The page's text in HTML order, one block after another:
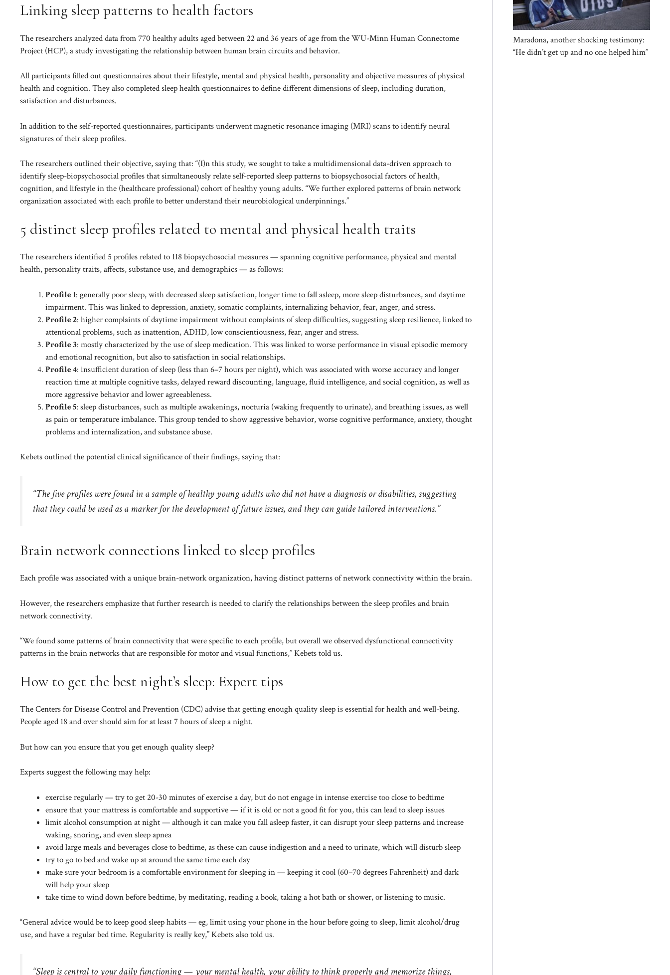
Linking sleep patterns to health factors
The researchers analyzed data from 770 healthy adults aged between 22 and 36 years of age from the WU-Minn Human Connectome
Project (HCP), a study investigating the relationship between human brain circuits and behavior.
All participants filled out questionnaires about their lifestyle, mental and physical health, personality and objective measures of physical
health and cognition. They also completed sleep health questionnaires to define different dimensions of sleep, including duration,
satisfaction and disturbances.
In addition to the self-reported questionnaires, participants underwent magnetic resonance imaging (MRI) scans to identify neural
signatures of their sleep profiles.
The researchers outlined their objective, saying that: “(I)n this study, we sought to take a multidimensional data-driven approach to
identify sleep-biopsychosocial profiles that simultaneously relate self-reported sleep patterns to biopsychosocial factors of health,
cognition, and lifestyle in the (healthcare professional) cohort of healthy young adults. “We further explored patterns of brain network
organization associated with each profile to better understand their neurobiological underpinnings.”
5 distinct sleep profiles related to mental and physical health traits
The researchers identified 5 profiles related to 118 biopsychosocial measures — spanning cognitive performance, physical and mental
health, personality traits, affects, substance use, and demographics — as follows:
Profile 1: generally poor sleep, with decreased sleep satisfaction, longer time to fall asleep, more sleep disturbances, and daytime
impairment. This was linked to depression, anxiety, somatic complaints, internalizing behavior, fear, anger, and stress.
Profile 2: higher complaints of daytime impairment without complaints of sleep difficulties, suggesting sleep resilience, linked to
attentional problems, such as inattention, ADHD, low conscientiousness, fear, anger and stress.
Profile 3: mostly characterized by the use of sleep medication. This was linked to worse performance in visual episodic memory
and emotional recognition, but also to satisfaction in social relationships.
Profile 4: insufficient duration of sleep (less than 6–7 hours per night), which was associated with worse accuracy and longer
reaction time at multiple cognitive tasks, delayed reward discounting, language, fluid intelligence, and social cognition, as well as
more aggressive behavior and lower agreeableness.
Profile 5: sleep disturbances, such as multiple awakenings, nocturia (waking frequently to urinate), and breathing issues, as well
as pain or temperature imbalance. This group tended to show aggressive behavior, worse cognitive performance, anxiety, thought
problems and internalization, and substance abuse.
Kebets outlined the potential clinical significance of their findings, saying that:
“The five profiles were found in a sample of healthy young adults who did not have a diagnosis or disabilities, suggesting
that they could be used as a marker for the development of future issues, and they can guide tailored interventions.”
Brain network connections linked to sleep profiles
Each profile was associated with a unique brain-network organization, having distinct patterns of network connectivity within the brain.
However, the researchers emphasize that further research is needed to clarify the relationships between the sleep profiles and brain
network connectivity.
“We found some patterns of brain connectivity that were specific to each profile, but overall we observed dysfunctional connectivity
patterns in the brain networks that are responsible for motor and visual functions,” Kebets told us.
How to get the best night’s sleep: Expert tips
TheCenters for Disease Control and Prevention (CDC)advise that getting enough quality sleep is essential for health and well-being.
People aged 18 and over should aim for at least 7 hours of sleep a night.
But how can you ensure that you get enough quality sleep?
Experts suggest the following may help:
exercise regularly — try to get 20-30 minutes of exercise a day, but do not engage in intense exercise too close to bedtime
ensure that your mattress is comfortable and supportive — if it is old or not a good fit for you, this can lead to sleep issues
limit alcohol consumption at night — although it can make you fall asleep faster, it can disrupt your sleep patterns and increase
waking, snoring, and evensleep apnea
avoid large meals and beverages close to bedtime, as these can cause indigestion and a need to urinate, which will disturb sleep
try to go to bed and wake up at around the same time each day
make sure your bedroom is a comfortable environment for sleeping in — keeping it cool (60–70 degrees Fahrenheit) and dark
will help your sleep
take time to wind down before bedtime, by meditating, reading a book, taking a hot bath or shower, or listening to music.
“General advice would be to keep good sleep habits — eg, limit using your phone in the hour before going to sleep, limit alcohol/drug
use, and have a regular bed time. Regularity is really key,” Kebets also told us.
“Sleep is central to your daily functioning — your mental health, your ability to think properly and memorize things,
Maradona, another shocking testimony:
“He didn’t get up and no one helped him”